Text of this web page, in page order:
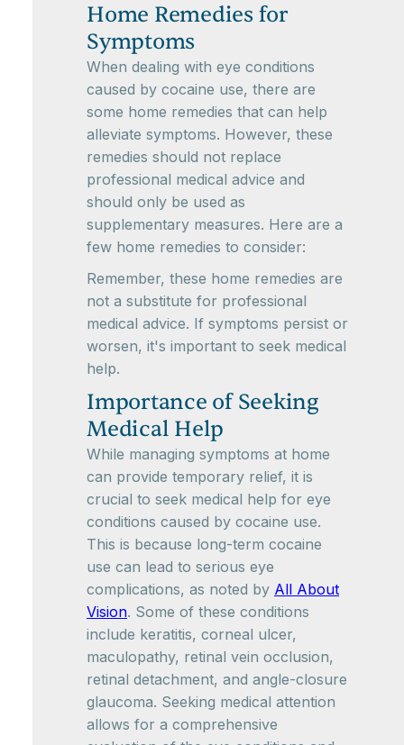
Home Remedies for
Symptoms
When dealing with eye conditions
caused by cocaine use, there are
some home remedies that can help
alleviate symptoms. However, these
remedies should not replace
professional medical advice and
should only be used as
supplementary measures. Here are a
few home remedies to consider:
Remember, these home remedies are
not a substitute for professional
medical advice. If symptoms persist or
worsen, it's important to seek medical
help.
Importance of Seeking
Medical Help
While managing symptoms at home
can provide temporary relief, it is
crucial to seek medical help for eye
conditions caused by cocaine use.
This is because long-term cocaine
use can lead to serious eye
complications, as noted by All About
Vision. Some of these conditions
include keratitis, corneal ulcer,
maculopathy, retinal vein occlusion,
retinal detachment, and angle-closure
glaucoma. Seeking medical attention
allows for a comprehensive